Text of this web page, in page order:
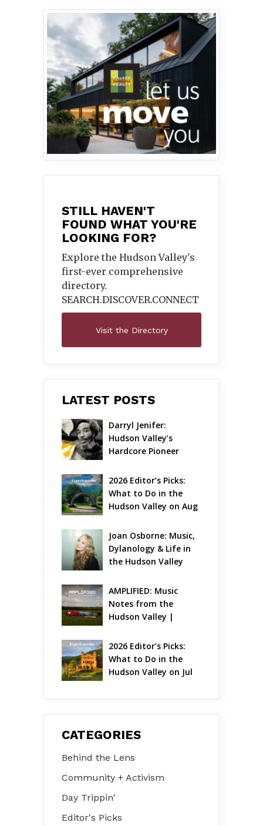
STILL HAVEN'T
FOUND WHAT YOU'RE
LOOKING FOR?
Explore the Hudson Valley's
first-ever comprehensive
directory.
SEARCH.DISCOVER.CONNECT
Visit the Directory
LATEST POSTS
Darryl Jenifer:
Hudson Valley’s
Hardcore Pioneer
2026 Editor’s Picks:
What to Do in the
Hudson Valley on Aug
Joan Osborne: Music,
Dylanology & Life in
the Hudson Valley
AMPLIFIED: Music
Notes from the
Hudson Valley |
2026 Editor’s Picks:
What to Do in the
Hudson Valley on Jul
CATEGORIES
Behind the Lens
Community + Activism
Day Trippin'
Editor's Picks